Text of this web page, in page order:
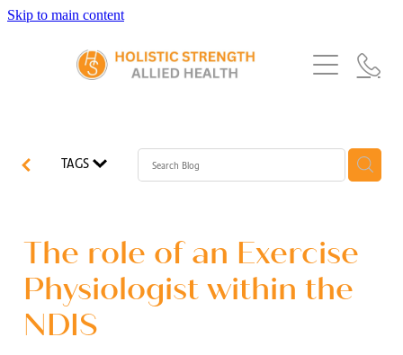
Skip to main content
Home
Services
Exercise Physiology
Physiotherapy
Dietetics
Referrals
Blog
TAGS
The role of an Exercise
Physiologist within the
NDIS